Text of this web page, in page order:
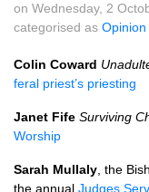
on Wednesday, 2
categorised as Opinion
Colin Coward
feral priest’s priesting
Janet Fife Surviving
Worship
Sarah Mullaly , the
the annual Judges